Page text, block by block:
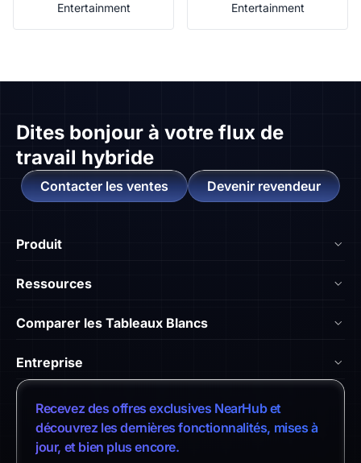
Entertainment Entertainment
Dites bonjour à votre flux de
travail hybride
Contacter les ventes Devenir revendeur
Produit
NearHub Board S75
NearHub MagicPad S13
NearHub Canvas
Intégrations d'Apps
NearHub Demo
Ressources
Centre d'Aide
Centre de Téléchargement
Politique de Retour
Comparer les Tableaux Blancs
NearHub vs. Samsung Flip
NearHub vs. Vibe Board
Entreprise
À Propos de Nous
Contacter les Ventes
Contacter le Support
Recevez des offres exclusives NearHub et
découvrez les dernières fonctionnalités, mises à
jour, et bien plus encore.